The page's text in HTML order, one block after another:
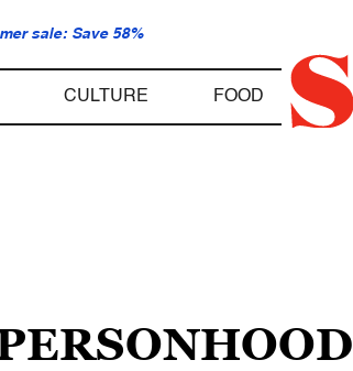
sale: Save 58%
CULTURE FOOD